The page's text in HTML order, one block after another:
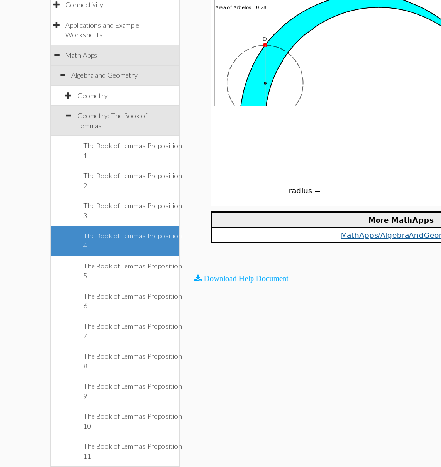
Connectivity
Applications and Example
Worksheets
Math Apps
Algebra and Geometry
Geometry
Geometry: The Book of
Lemmas
The Book of Lemmas Proposition
1
The Book of Lemmas Proposition
2
The Book of Lemmas Proposition
3
The Book of Lemmas Proposition
4
The Book of Lemmas Proposition
5
The Book of Lemmas Proposition
6
The Book of Lemmas Proposition
7
The Book of Lemmas Proposition
8
The Book of Lemmas Proposition
9
The Book of Lemmas Proposition
10
The Book of Lemmas Proposition
11
radius =
More MathApps
MathApps/
Download Help Document